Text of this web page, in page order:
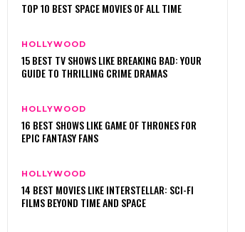
TOP 10 BEST SPACE MOVIES OF ALL TIME
HOLLYWOOD
15 BEST TV SHOWS LIKE BREAKING BAD: YOUR
GUIDE TO THRILLING CRIME DRAMAS
HOLLYWOOD
16 BEST SHOWS LIKE GAME OF THRONES FOR
EPIC FANTASY FANS
HOLLYWOOD
14 BEST MOVIES LIKE INTERSTELLAR: SCI-FI
FILMS BEYOND TIME AND SPACE